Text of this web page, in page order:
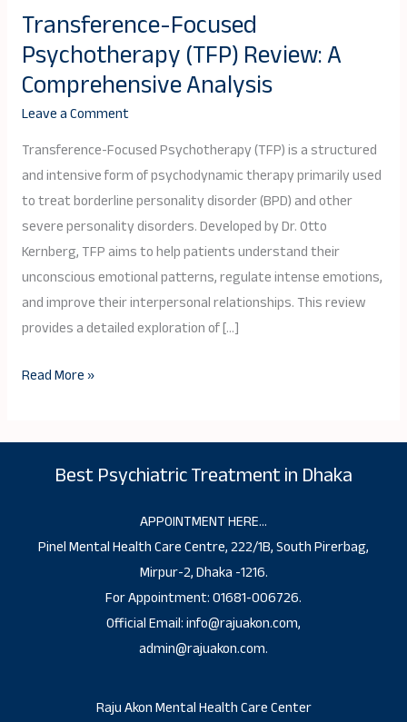
Transference-Focused
Psychotherapy (TFP) Review: A
Comprehensive Analysis
Leave a Comment
Transference-Focused Psychotherapy (TFP) is a structured
and intensive form of psychodynamic therapy primarily used
to treat borderline personality disorder (BPD) and other
severe personality disorders. Developed by Dr. Otto
Kernberg, TFP aims to help patients understand their
unconscious emotional patterns, regulate intense emotions,
and improve their interpersonal relationships. This review
provides a detailed exploration of […]
Transference-
Focused
Psychotherapy
(TFP)
Review:
A
Comprehensive
Analysis
Read More »
Best Psychiatric Treatment in Dhaka
APPOINTMENT HERE…
Pinel Mental Health Care Centre, 222/1B, South Pirerbag,
Mirpur-2, Dhaka -1216.
For Appointment: 01681-006726.
Official Email: info@rajuakon.com,
admin@rajuakon.com.
Raju Akon Mental Health Care Center